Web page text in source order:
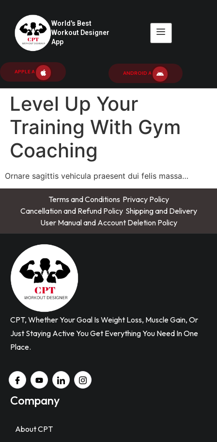
World's Best
Workout Designer
App
APPLE APP ANDROID APP
Level Up Your
Training With Gym
Coaching
Ornare sagittis vehicula praesent dui felis massa…
Terms and Conditions Privacy Policy
Cancellation and Refund Policy Shipping and Delivery
User Manual and Account Deletion Policy
CPT, Whether Your Goal Is Weight Loss, Muscle Gain, Or
Just Staying Active You Get Everything You Need In One
Place.
Company
About CPT